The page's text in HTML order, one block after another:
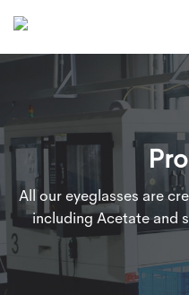
Glasses
Reading
Accessories
About
All our eyeglasses are
including Acetate and